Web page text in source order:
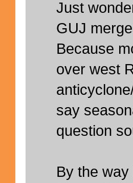
Just
GUJ
Because
over west
say
question
By the